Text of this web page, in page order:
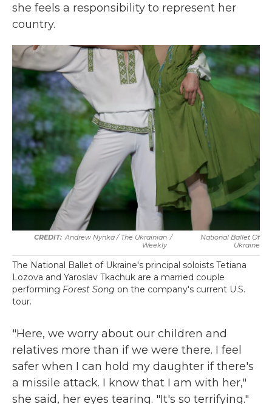
she feels a responsibility to represent her
country.
Andrew Nynka / The Ukrainian
Weekly
/
National Ballet Of
Ukraine
The National Ballet of Ukraine's principal soloists Tetiana
Lozova and Yaroslav Tkachuk are a married couple
performing Forest Song on the company's current U.S.
tour.
"Here, we worry about our children and
relatives more than if we were there. I feel
safer when I can hold my daughter if there's
a missile attack. I know that I am with her,"
she said, her eyes tearing. "It's so terrifying."